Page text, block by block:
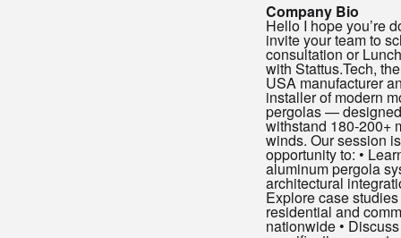
Company Bio
Hello I hope you’re
invite your team to
consultation or
with Stattus.Tech,
USA manufacturer
installer of modern
pergolas —
withstand 180-200+
winds. Our session
opportunity to: •
aluminum pergola
architectural
Explore case
residential and
nationwide •